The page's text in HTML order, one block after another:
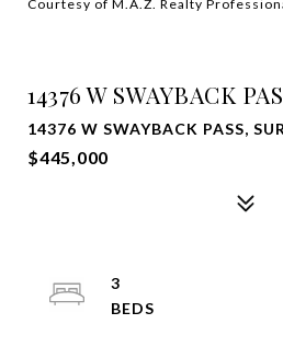
Courtesy of M.A.Z. Realty
14376 W SWAYBACK
14376 W SWAYBACK PASS,
$445,000
3